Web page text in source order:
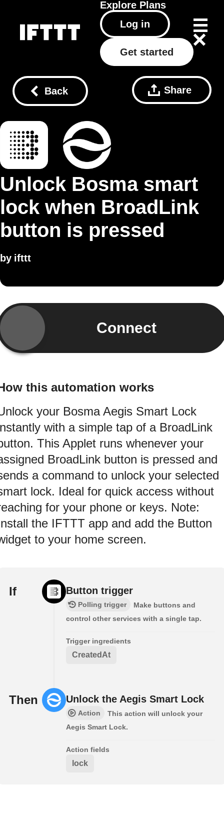
Explore Plans
Log in
Get started
Back Share
Unlock Bosma smart
lock when BroadLink
button is pressed
by ifttt
Connect
this automation works
your Bosma Aegis Smart Lock
with a simple tap of a BroadLink
This Applet runs whenever your
BroadLink button is pressed and
a command to unlock your selected
lock. Ideal for quick access without
for your phone or keys. Note:
the IFTTT app and add the Button
to your home screen.
If Button trigger
Polling trigger
Make buttons and
control other services with a single tap.
Trigger ingredients
CreatedAt
Then Unlock the Aegis Smart Lock
Action
This action will unlock your
Aegis Smart Lock.
Action fields
lock